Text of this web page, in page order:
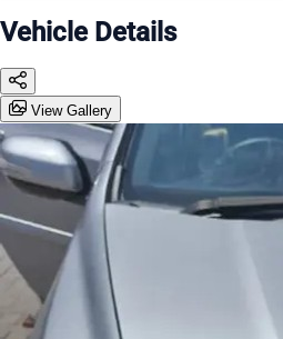
Vehicle Details
View Gallery